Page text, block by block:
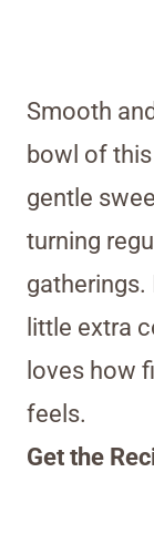
Smooth
bowl of
gentle
turning
gatherings.
little extra
loves how
feels.
Get the